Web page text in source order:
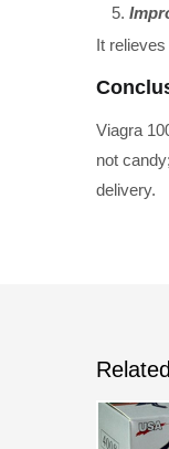
It
Viagra
not
delivery.